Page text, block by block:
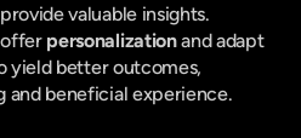
valuable insights.
personalization and adapt
yield better outcomes,
and beneficial experience.